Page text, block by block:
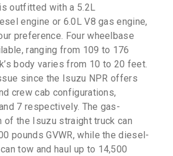
outfitted with a 5.2L
engine or 6.0L V8 gas engine,
preference. Four wheelbase
ranging from 109 to 176
body varies from 10 to 20 feet.
since the Isuzu NPR offers
crew cab configurations,
7 respectively. The gas-
of the Isuzu straight truck can
pounds GVWR, while the diesel-
tow and haul up to 14,500